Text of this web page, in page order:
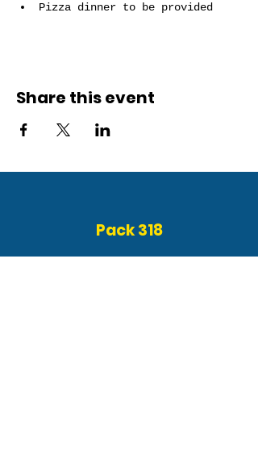
Pizza dinner to be provided
Share this event
Pack 318